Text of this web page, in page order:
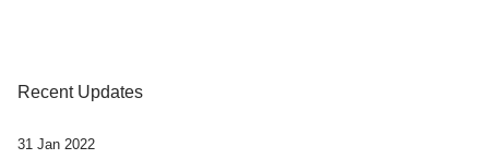
Recent Updates
31 Jan 2022